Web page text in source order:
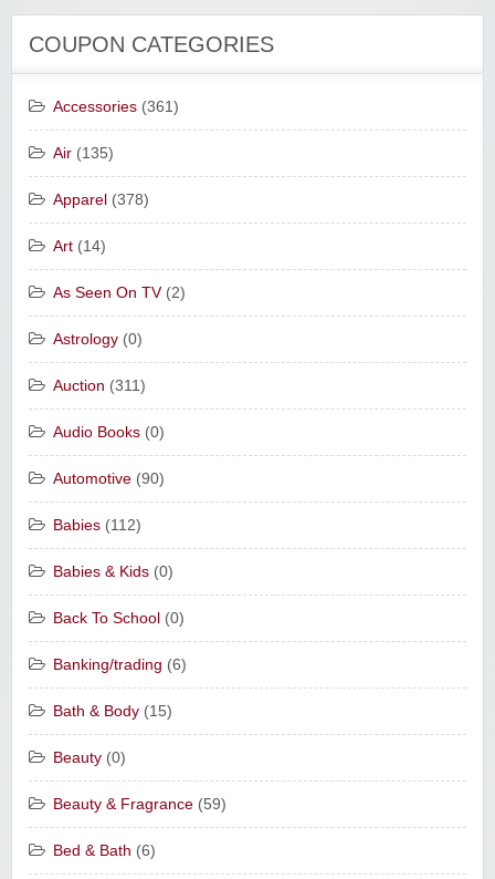
COUPON CATEGORIES
Accessories (361)
Air (135)
Apparel (378)
Art (14)
As Seen On TV(2)
Astrology (0)
Auction (311)
Audio Books (0)
Automotive (90)
Babies (112)
Babies & Kids (0)
Back To School (0)
Banking/trading (6)
Bath & Body (15)
Beauty (0)
Beauty & Fragrance (59)
Bed & Bath (6)